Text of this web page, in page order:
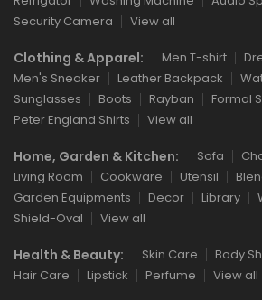
Security Camera
View all
Clothing & Apparel: Men T-shirt
Men's Sneaker
Leather Backpack
Sunglasses
Boots Rayban
Formal
Peter England Shirts
View all
Home, Garden & Kitchen: Sofa
Living Room
Cookware Utensil
Garden Equipments
Decor Library
Shield-Oval
View all
Health & Beauty: Skin Care Body
Hair Care
Lipstick Perfume View all